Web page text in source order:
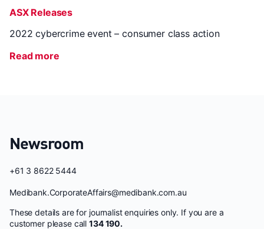
ASX Releases
2022 cybercrime event – consumer class action
Read more
Newsroom
+61 3 8622 5444
Medibank.CorporateAffairs@medibank.com.au
These details are for journalist enquiries only. If you are a
customer please call134 190.